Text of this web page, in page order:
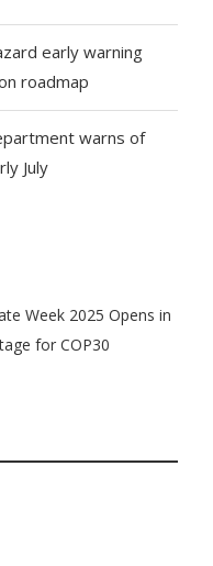
early warning
roadmap
warns of
July
Week 2025 Opens in
for COP30